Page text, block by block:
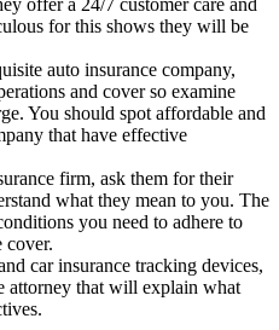
for this shows they will be
auto insurance company,
and cover so examine
You should spot affordable and
that have effective
firm, ask them for their
what they mean to you. The
you need to adhere to
cover.
car insurance tracking devices,
attorney that will explain what